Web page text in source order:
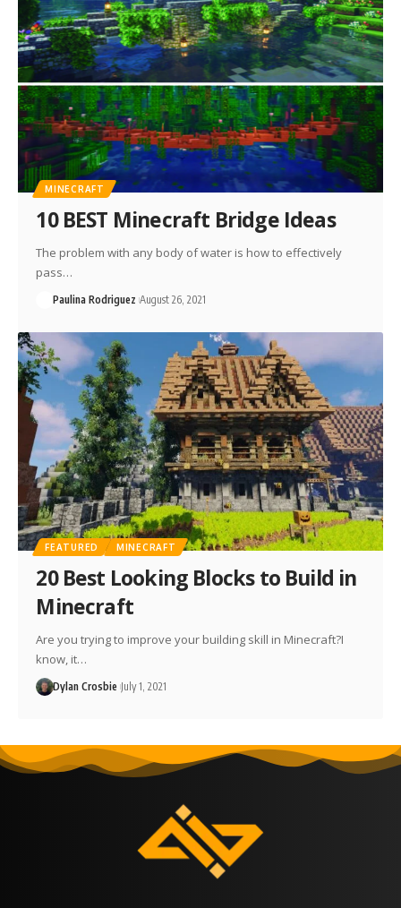
MINECRAFT
10 BEST Minecraft Bridge Ideas
The problem with any body of water is how to effectively
pass…
Paulina Rodriguez August 26, 2021
FEATURED MINECRAFT
20 Best Looking Blocks to Build in
Minecraft
Are you trying to improve your building skill in Minecraft?I
know, it…
Dylan Crosbie July 1, 2021